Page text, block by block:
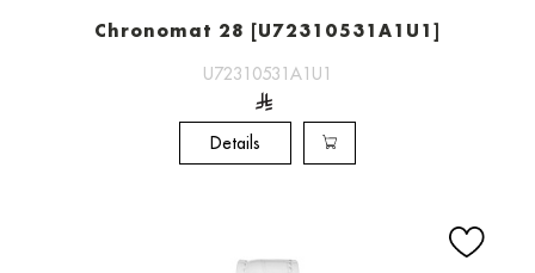
Chronomat 28 [U72310531A1U1]
U72310531A1U1
Details